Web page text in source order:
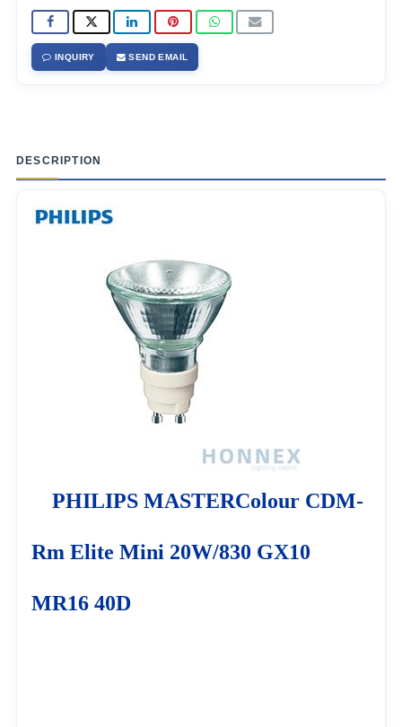
INQUIRY SEND EMAIL
DESCRIPTION
PHILIPS MASTERColour CDM-
Rm Elite Mini 20W/830 GX10
MR16 40D